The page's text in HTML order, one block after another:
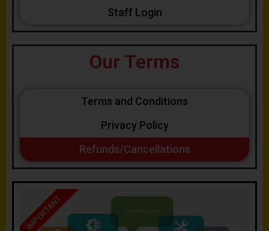
Staff Login
Our Terms
Terms and Conditions
Privacy Policy
Refunds/Cancellations
IMPORTANT